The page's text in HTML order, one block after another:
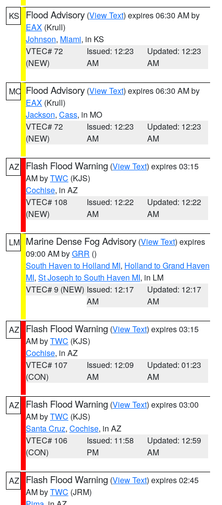
KS Flood Advisory (View Text) expires 06:30 AM by
EAX (Krull)
Johnson, Miami, in KS
VTEC# 72
(NEW)
Issued: 12:23
AM
Updated: 12:23
AM
MO Flood Advisory (View Text) expires 06:30 AM by
EAX (Krull)
Jackson, Cass, in MO
VTEC# 72
(NEW)
Issued: 12:23
AM
Updated: 12:23
AM
AZ Flash Flood Warning (View Text) expires 03:15
AM byTWC (KJS)
Cochise, in AZ
VTEC# 108
(NEW)
Issued: 12:22
AM
Updated: 12:22
AM
LM Marine Dense Fog Advisory (View Text) expires
09:00 AM byGRR ()
South Haven to Holland MI, Holland to Grand Haven
MI, St Joseph to South Haven MI, in LM
VTEC# 9 (NEW) Issued: 12:17
AM
Updated: 12:17
AM
AZ Flash Flood Warning (View Text) expires 03:15
AM byTWC (KJS)
Cochise, in AZ
VTEC# 107
(CON)
Issued: 12:09
AM
Updated: 01:23
AM
AZ Flash Flood Warning (View Text) expires 03:00
AM byTWC (KJS)
Santa Cruz, Cochise, in AZ
VTEC# 106
(CON)
Issued: 11:58
PM
Updated: 12:59
AM
AZ Flash Flood Warning (View Text) expires 02:45
AM byTWC (JRM)